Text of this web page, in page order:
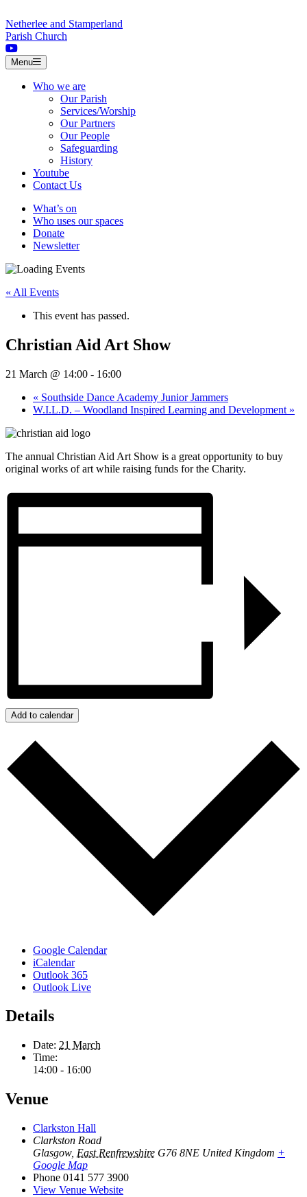
Netherlee and Stamperland
Parish Church
Menu
Who we are
Our Parish
Services/Worship
Our Partners
Our People
Safeguarding
History
Youtube
Contact Us
What’s on
Who uses our spaces
Donate
Newsletter
« All Events
This event has passed.
Christian Aid Art Show
21 March @ 14:00 - 16:00
« Southside Dance Academy Junior Jammers
W.I.L.D. – Woodland Inspired Learning and Development »
The annual Christian Aid Art Show is a great opportunity to buy
original works of art while raising funds for the Charity.
Add to calendar
Google Calendar
iCalendar
Outlook 365
Outlook Live
Details
Date: 21 March
Time:
14:00 - 16:00
Venue
Clarkston Hall
Clarkston Road
Glasgow, East Renfrewshire G76 8NE United Kingdom +
Google Map
Phone 0141 577 3900
View Venue Website